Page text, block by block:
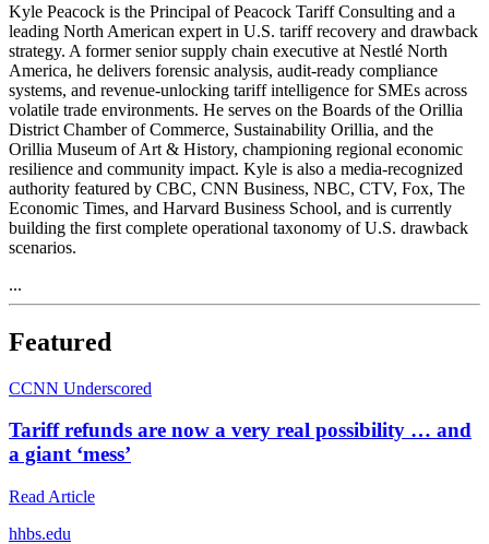
Kyle Peacock is the Principal of Peacock Tariff Consulting and a
leading North American expert in U.S. tariff recovery and drawback
strategy. A former senior supply chain executive at Nestlé North
America, he delivers forensic analysis, audit‑ready compliance
systems, and revenue‑unlocking tariff intelligence for SMEs across
volatile trade environments. He serves on the Boards of the Orillia
District Chamber of Commerce, Sustainability Orillia, and the
Orillia Museum of Art & History, championing regional economic
resilience and community impact. Kyle is also a media‑recognized
authority featured by CBC, CNN Business, NBC, CTV, Fox, The
Economic Times, and Harvard Business School, and is currently
building the first complete operational taxonomy of U.S. drawback
scenarios.
...
Featured
CCNN Underscored
Tariff refunds are now a very real possibility … and
a giant ‘mess’
Read Article
hhbs.edu